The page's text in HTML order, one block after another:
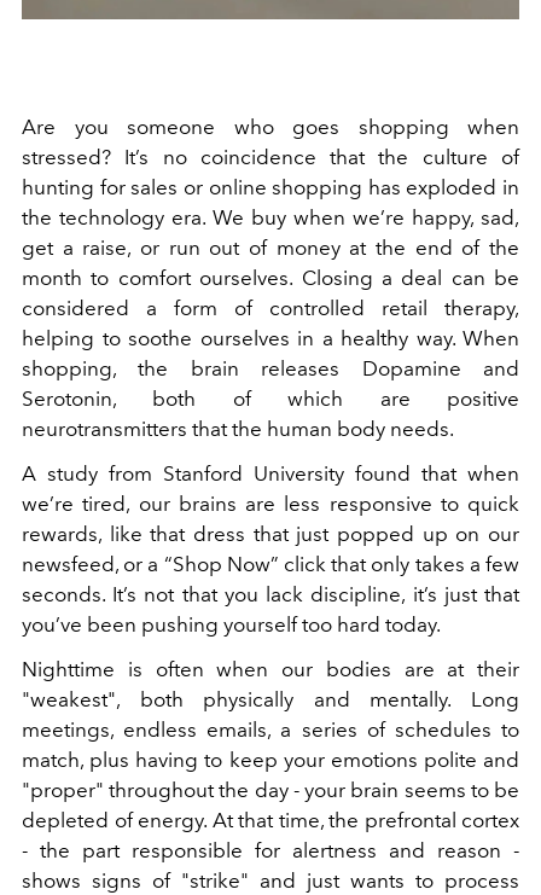
Are you someone who goes shopping when
stressed? It’s no coincidence that the culture of
hunting for sales or online shopping has exploded in
the technology era. We buy when we’re happy, sad,
get a raise, or run out of money at the end of the
month to comfort ourselves. Closing a deal can be
considered a form of controlled retail therapy,
helping to soothe ourselves in a healthy way. When
shopping, the brain releases Dopamine and
Serotonin, both of which are positive
neurotransmitters that the human body needs.
A study from Stanford University found that when
we’re tired, our brains are less responsive to quick
rewards, like that dress that just popped up on our
newsfeed, or a “Shop Now” click that only takes a few
seconds. It’s not that you lack discipline, it’s just that
you’ve been pushing yourself too hard today.
Nighttime is often when our bodies are at their
"weakest", both physically and mentally. Long
meetings, endless emails, a series of schedules to
match, plus having to keep your emotions polite and
"proper" throughout the day - your brain seems to be
depleted of energy. At that time, the prefrontal cortex
- the part responsible for alertness and reason -
shows signs of "strike" and just wants to process